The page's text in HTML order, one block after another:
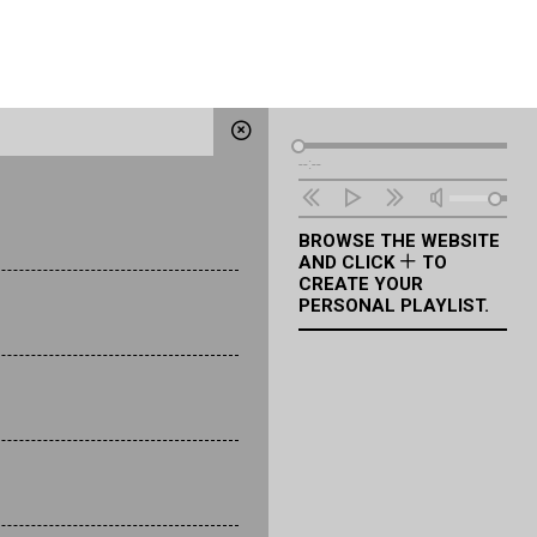
Audio
Player
--:--
BROWSE THE WEBSITE
AND CLICK
TO
CREATE YOUR
PERSONAL PLAYLIST.